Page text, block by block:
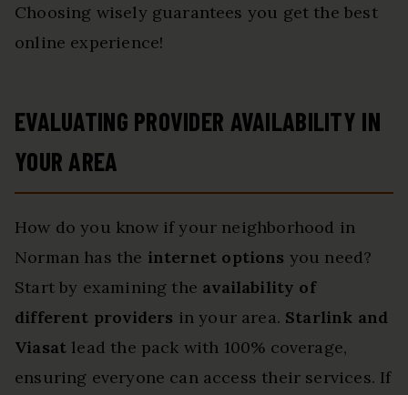
Choosing wisely guarantees you get the best
online experience!
EVALUATING PROVIDER AVAILABILITY IN
YOUR AREA
How do you know if your neighborhood in
Norman has the internet options you need?
Start by examining the availability of
different providers in your area. Starlink and
Viasat lead the pack with 100% coverage,
ensuring everyone can access their services. If